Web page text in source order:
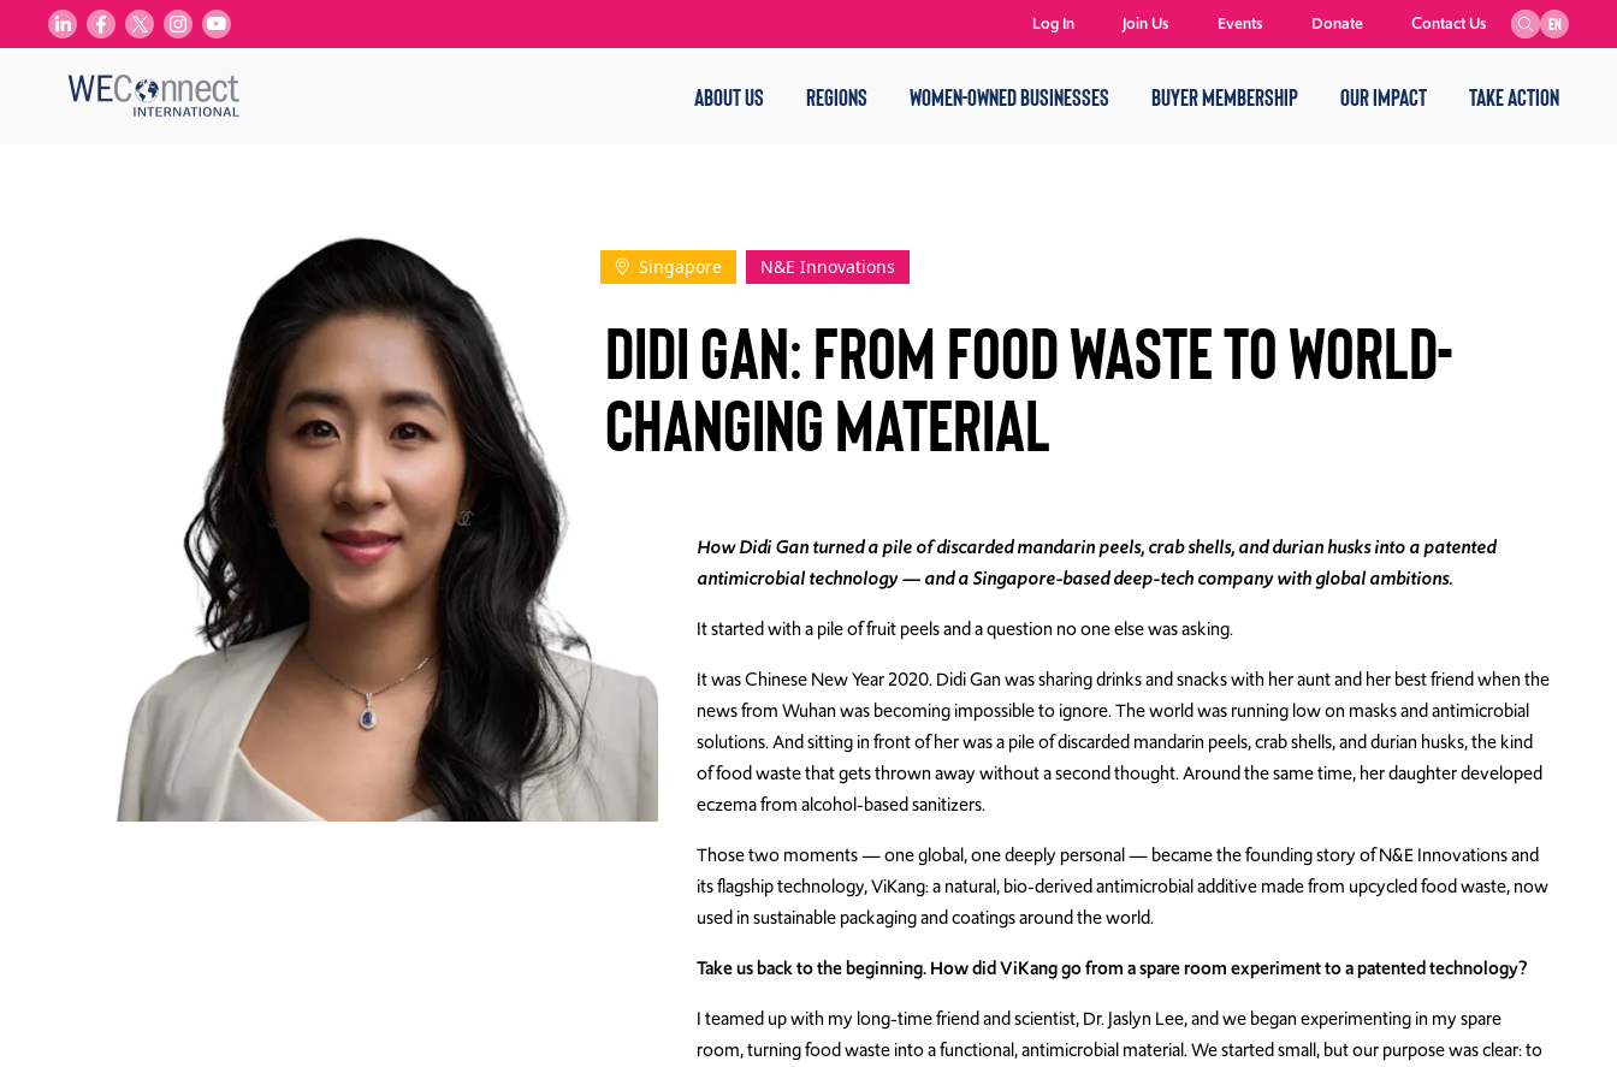
ABOUT US REGIONS WOMEN-OWNED BUSINESSES BUYER MEMBERSHIP OUR IMPACT TAKE ACTION
EN
Log In Join Us Events Donate Contact Us
Singapore N&E Innovations
Didi Gan: From Food Waste to World-
Changing Material
How Didi Gan turned a pile of discarded mandarin peels, crab shells, and durian husks into a patented
antimicrobial technology — and a Singapore-based deep-tech company with global ambitions.
It started with a pile of fruit peels and a question no one else was asking.
It was Chinese New Year 2020. Didi Gan was sharing drinks and snacks with her aunt and her best friend when the
news from Wuhan was becoming impossible to ignore. The world was running low on masks and antimicrobial
solutions. And sitting in front of her was a pile of discarded mandarin peels, crab shells, and durian husks, the kind
of food waste that gets thrown away without a second thought. Around the same time, her daughter developed
eczema from alcohol-based sanitizers.
Those two moments — one global, one deeply personal — became the founding story of N&E Innovations and
its flagship technology, ViKang: a natural, bio-derived antimicrobial additive made from upcycled food waste, now
used in sustainable packaging and coatings around the world.
Take us back to the beginning. How did ViKang go from a spare room experiment to a patented technology?
I teamed up with my long-time friend and scientist, Dr. Jaslyn Lee, and we began experimenting in my spare
room, turning food waste into a functional, antimicrobial material. We started small, but our purpose was clear: to